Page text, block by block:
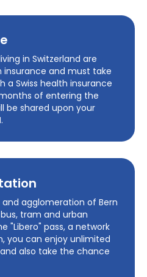
in Switzerland are
and must take
a Swiss health insurance
of entering the
be shared upon your
agglomeration of Bern
tram and urban
"Libero" pass, a network
you can enjoy unlimited
also take the chance